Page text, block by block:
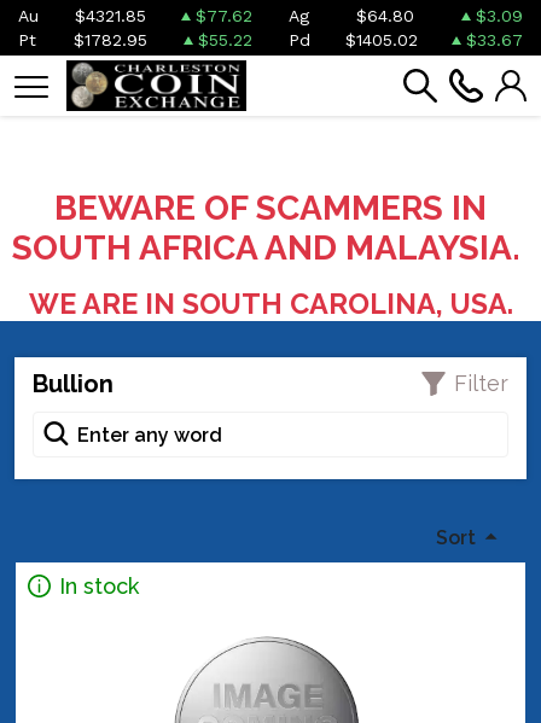
Au $4321.85 $77.62 Ag $64.80
$3.09
Pt
$1782.95 $55.22 Pd $1405.02 $33.67
BEWARE OF SCAMMERS IN
SOUTH AFRICA AND MALAYSIA.
WE ARE IN SOUTH CAROLINA, USA.
Bullion Filter
Sort
In stock